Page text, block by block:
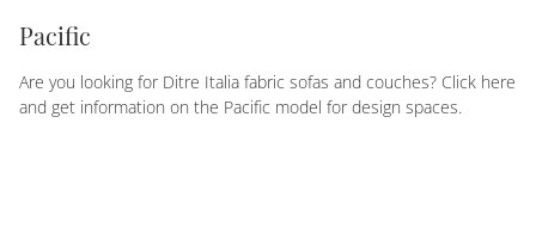
Pacific
Are you looking for Ditre Italia fabric sofas and couches? Click here
and get information on the Pacific model for design spaces.